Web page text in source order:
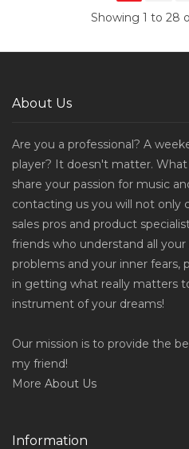
Showing 1 to 28
About Us
Are you a professional? A
player? It doesn't matter.
share your passion for music
contacting us you will not only
sales pros and product
friends who understand all your
problems and your inner fears,
in getting what really matters
instrument of your dreams!
Our mission is to provide the
my friend!
More About Us
Information